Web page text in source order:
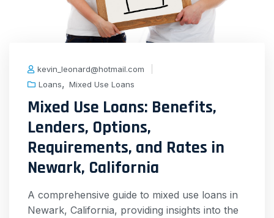
kevin_leonard@hotmail.com
Loans, Mixed Use Loans
Mixed Use Loans: Benefits,
Lenders, Options,
Requirements, and Rates in
Newark, California
A comprehensive guide to mixed use loans in
Newark, California, providing insights into the